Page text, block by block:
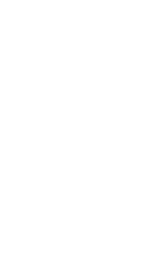
New Insider